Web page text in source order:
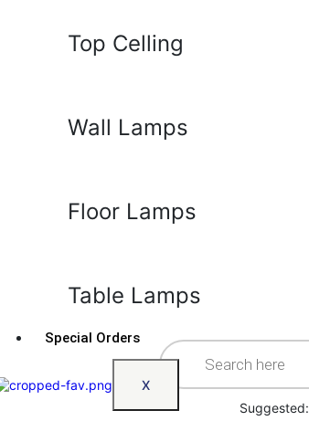
Top Celling
Wall Lamps
Floor Lamps
Table Lamps
Special Orders
X
Suggested: